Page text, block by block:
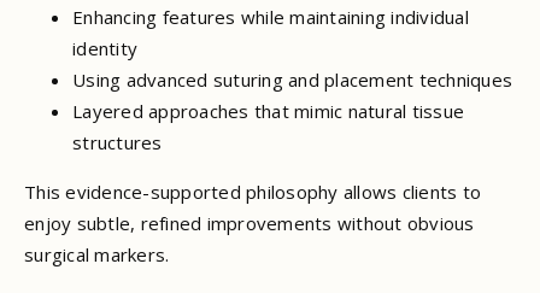
Enhancing features while maintaining individual
identity
Using advanced suturing and placement techniques
Layered approaches that mimic natural tissue
structures
This evidence-supported philosophy allows clients to
enjoy subtle, refined improvements without obvious
surgical markers.